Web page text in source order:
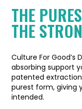
THE
THE
Culture For
absorbing support
patented
purest form, giving
intended.